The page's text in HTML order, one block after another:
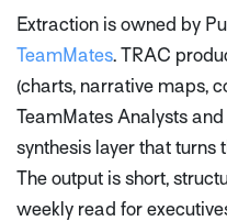
Extraction is owned by
TeamMates. TRAC
(charts, narrative maps,
TeamMates Analysts
synthesis layer that turns
The output is short,
weekly read for